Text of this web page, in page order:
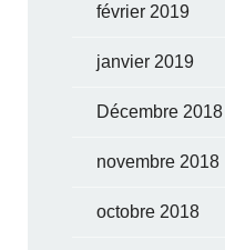
février 2019
janvier 2019
Décembre 2018
novembre 2018
octobre 2018